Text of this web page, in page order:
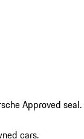
Approved seal.
cars.